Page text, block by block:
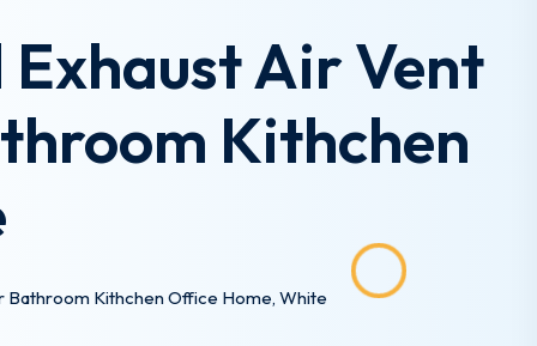
Exhaust Air Vent
Kithchen
Bathroom Kithchen Office Home, White